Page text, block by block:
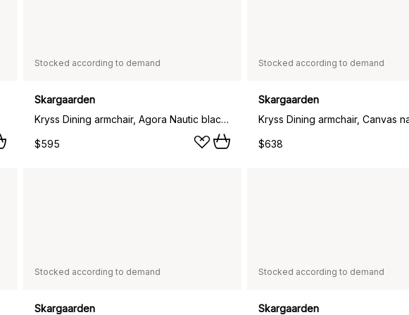
Stocked according to demand
Skargaarden
Kryss Dining armchair, Agora Nautic black, teak
$595
Stocked according to demand
Skargaarden
$638
Stocked according to demand
Skargaarden
Stocked according to demand
Skargaarden